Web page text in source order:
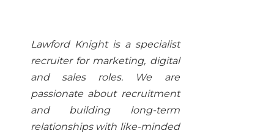
Lawford Knight is a specialist
recruiter for marketing, digital
and sales roles. We are
passionate about recruitment
and building long-term
relationships with like-minded